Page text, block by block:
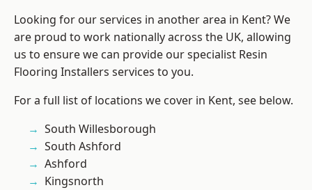
Looking for our services in another area in Kent? We
are proud to work nationally across the UK, allowing
us to ensure we can provide our specialist Resin
Flooring Installers services to you.
For a full list of locations we cover in Kent, see below.
South Willesborough
South Ashford
Ashford
Kingsnorth